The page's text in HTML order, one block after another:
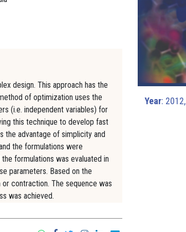
design. This approach has the
of optimization uses the
(i.e. independent variables) for
this technique to develop fast
the advantage of simplicity and
the formulations were
formulations was evaluated in
parameters. Based on the
contraction. The sequence was
was achieved.
Year: 2012,